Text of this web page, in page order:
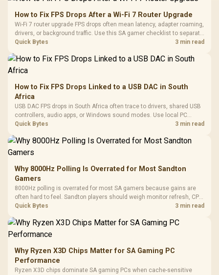
How to Fix FPS Drops After a Wi-Fi 7 Router Upgrade
Wi-Fi 7 router upgrade FPS drops often mean latency, adapter roaming,
drivers, or background traffic. Use this SA gamer checklist to separate
internet stutter from true frame-rate loss after changing network gear.
Quick Bytes 3 min read
How to Fix FPS Drops Linked to a USB DAC in South
Africa
USB DAC FPS drops in South Africa often trace to drivers, shared USB
controllers, audio apps, or Windows sound modes. Use local PC
gaming checks to confirm whether the DAC is involved before
Quick Bytes 3 min read
Why 8000Hz Polling Is Overrated for Most Sandton
Gamers
8000Hz polling is overrated for most SA gamers because gains are
often hard to feel. Sandton players should weigh monitor refresh, CPU
load, wireless battery drain, and game support before chasing a
Quick Bytes 3 min read
Why Ryzen X3D Chips Matter for SA Gaming PC
Performance
Ryzen X3D chips dominate SA gaming PCs when cache-sensitive